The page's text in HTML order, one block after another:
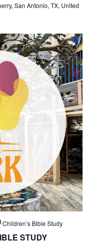
San Antonio, TX, United
Children’s Bible Study
STUDY